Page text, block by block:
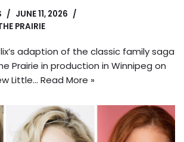
JUNE 11, 2026
PRAIRIE
adaption of the classic family saga
Prairie in production in Winnipeg on
Little… Read More »